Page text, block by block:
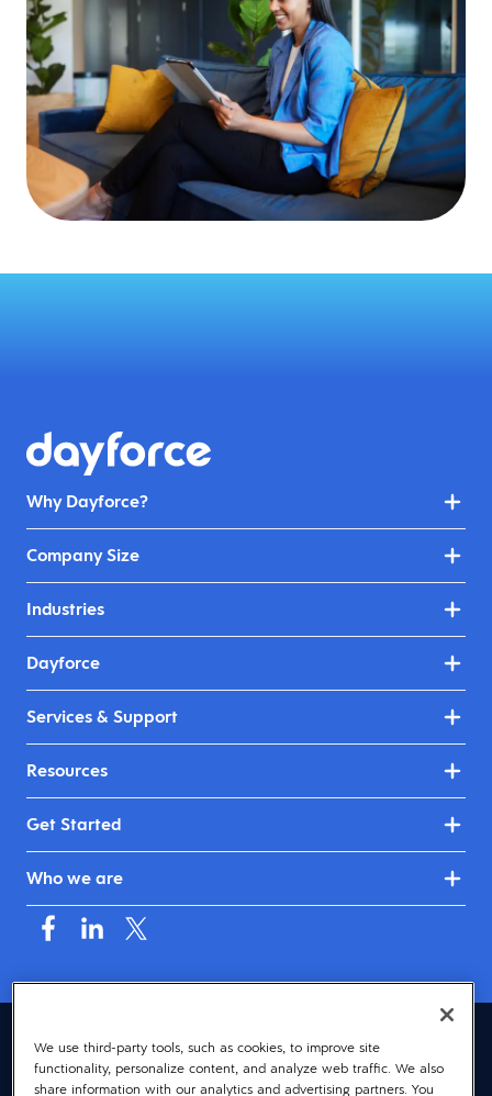
Why Dayforce?
Company Size
Industries
Dayforce
Services & Support
Resources
Get Started
Who we are
United Kingdom & Ireland (English)
© 2026 Dayforce Privacy
We use third-party tools, such as cookies, to improve site
functionality, personalize content, and analyze web traffic. We also
share information with our analytics and advertising partners. You